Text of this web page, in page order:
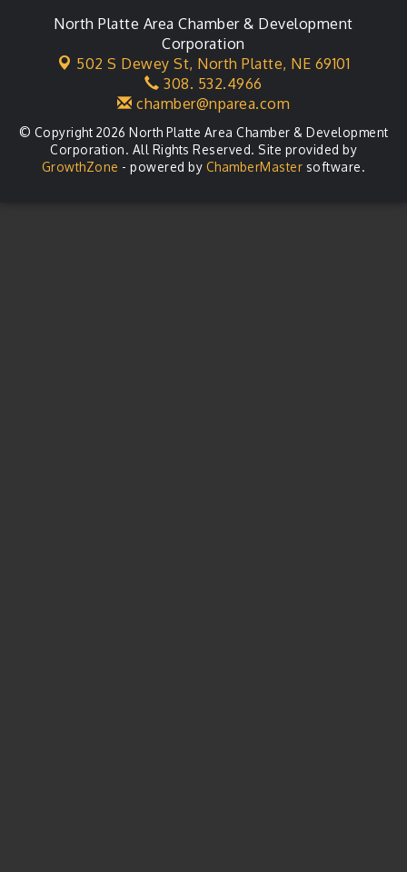
Agri-Business Committee
Aug 21 Business After Hours
North Platte Area Chamber & Development
Corporation
502 S Dewey St, North Platte, NE 69101
308. 532.4966
chamber@nparea.com
© Copyright 2026 North Platte Area Chamber & Development
Corporation. All Rights Reserved. Site provided by
GrowthZone - powered by ChamberMaster software.